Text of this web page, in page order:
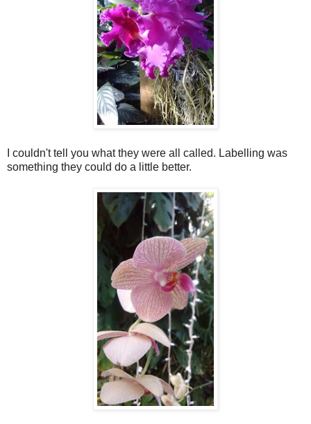
I couldn't tell you what they were all called. Labelling was
something they could do a little better.